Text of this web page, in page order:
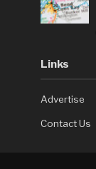
Links
Advertise
Contact Us